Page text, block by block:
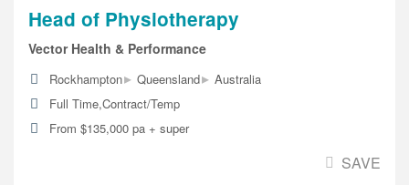
Head of Physiotherapy
Vector Health & Performance
Rockhampton▸ Queensland▸ Australia
Full Time,Contract/Temp
From $135,000 pa + super
SAVE